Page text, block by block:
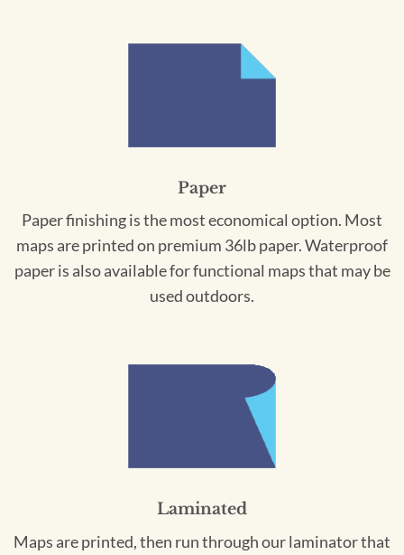
Paper
Paper finishing is the most economical option. Most
maps are printed on premium 36lb paper. Waterproof
paper is also available for functional maps that may be
used outdoors.
Laminated
Maps are printed, then run through our laminator that